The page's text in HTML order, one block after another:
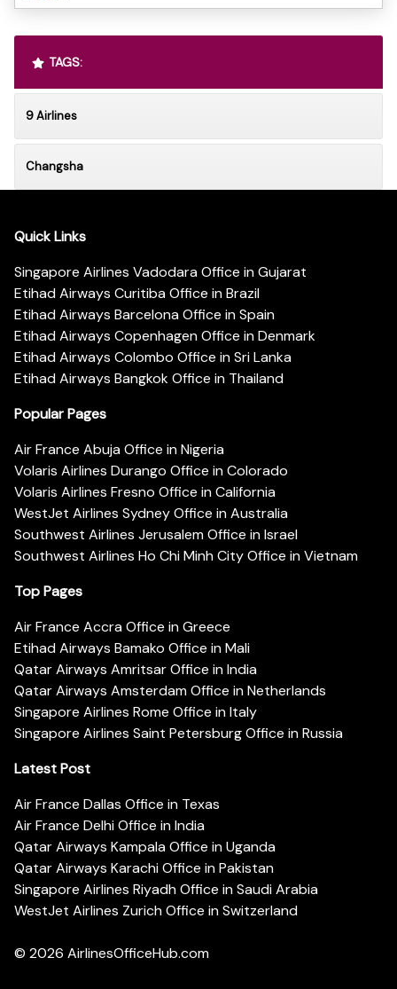
TAGS:
9 Airlines
Changsha
Quick Links
Singapore Airlines Vadodara Office in Gujarat
Etihad Airways Curitiba Office in Brazil
Etihad Airways Barcelona Office in Spain
Etihad Airways Copenhagen Office in Denmark
Etihad Airways Colombo Office in Sri Lanka
Etihad Airways Bangkok Office in Thailand
Popular Pages
Air France Abuja Office in Nigeria
Volaris Airlines Durango Office in Colorado
Volaris Airlines Fresno Office in California
WestJet Airlines Sydney Office in Australia
Southwest Airlines Jerusalem Office in Israel
Southwest Airlines Ho Chi Minh City Office in Vietnam
Top Pages
Air France Accra Office in Greece
Etihad Airways Bamako Office in Mali
Qatar Airways Amritsar Office in India
Qatar Airways Amsterdam Office in Netherlands
Singapore Airlines Rome Office in Italy
Singapore Airlines Saint Petersburg Office in Russia
Latest Post
Air France Dallas Office in Texas
Air France Delhi Office in India
Qatar Airways Kampala Office in Uganda
Qatar Airways Karachi Office in Pakistan
Singapore Airlines Riyadh Office in Saudi Arabia
WestJet Airlines Zurich Office in Switzerland
© 2026 AirlinesOfficeHub.com